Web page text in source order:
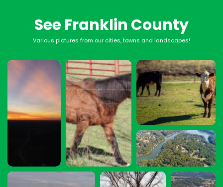
See Franklin County
Various pictures from our cities, towns and landscapes!